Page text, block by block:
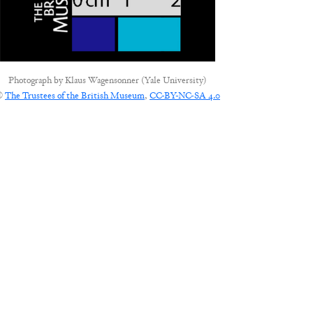
Photograph byKlaus Wagensonner (Yale University)
The Trustees of the British Museum, CC-BY-NC-SA 4.0